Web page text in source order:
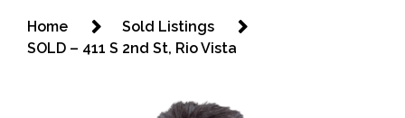
Home
Sold Listings
SOLD – 411 S 2nd St, Rio Vista